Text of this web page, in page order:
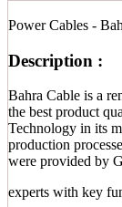
Power Cables -
Description :
Bahra Cable is a
the best product
Technology in its
production
were provided by
experts with key